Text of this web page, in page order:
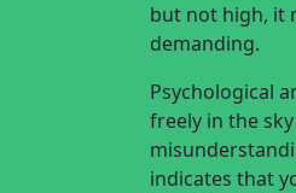
but not high, it
demanding.
Psychological
freely in the
indicates that